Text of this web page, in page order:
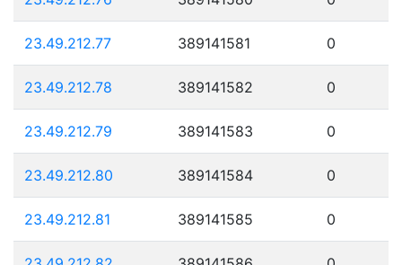
23.49.212.77 389141581 0
23.49.212.78 389141582 0
23.49.212.79 389141583 0
23.49.212.80 389141584 0
23.49.212.81 389141585 0